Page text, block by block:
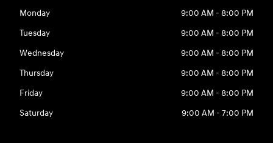
Monday
9:00 AM - 8:00 PM
Tuesday
9:00 AM - 8:00 PM
Wednesday
9:00 AM - 8:00 PM
Thursday
9:00 AM - 8:00 PM
Friday
9:00 AM - 8:00 PM
Saturday
9:00 AM - 7:00 PM